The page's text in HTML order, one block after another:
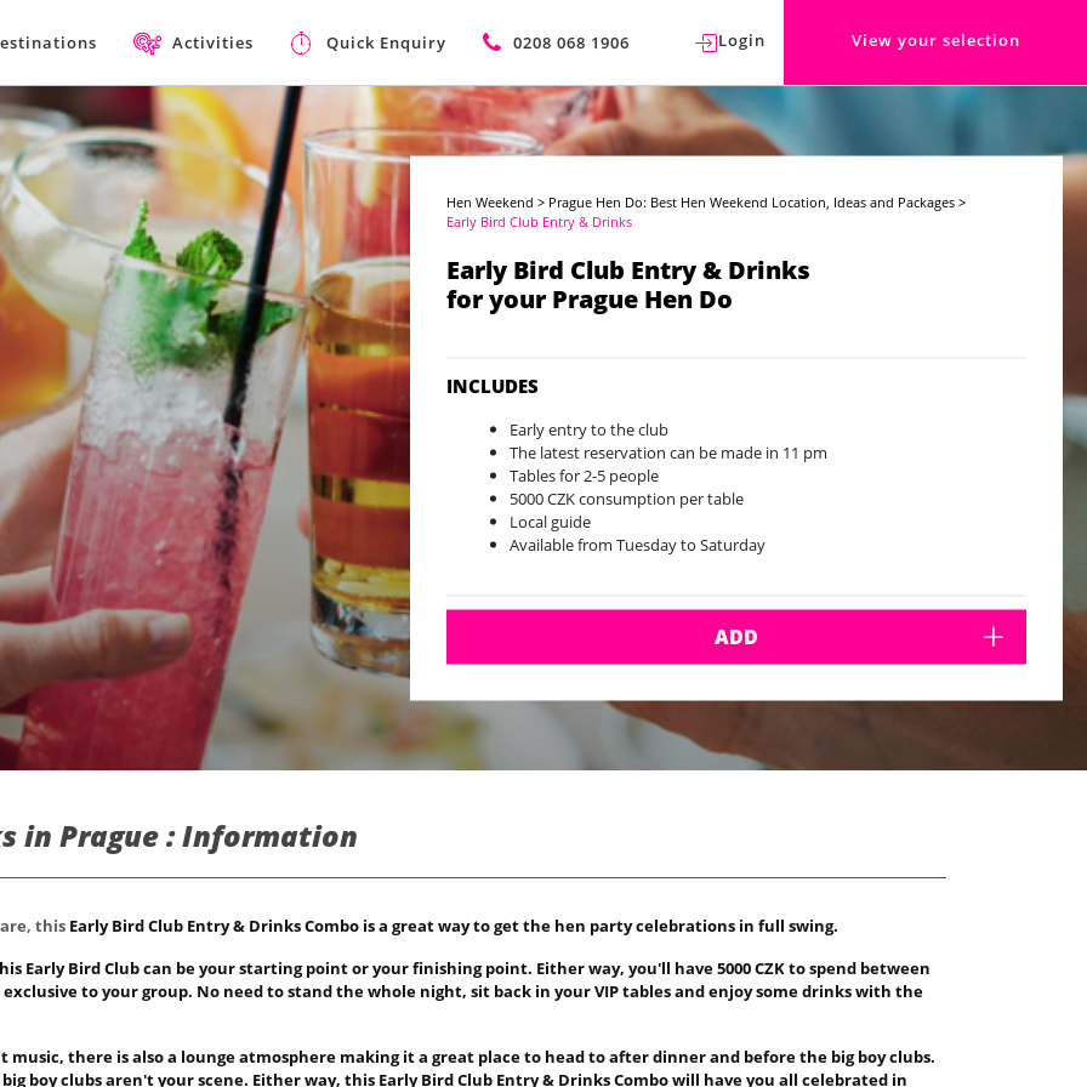
Activities Quick Enquiry 0208 068 1906 Login View your selection
Hen Weekend > Prague Hen Do: Best Hen Weekend Location, Ideas and Packages >
Early Bird Club Entry & Drinks
Early Bird Club Entry & Drinks
for your Prague Hen Do
INCLUDES
Early entry to the club
The latest reservation can be made in 11 pm
Tables for 2-5 people
5000 CZK consumption per table
Local guide
Available from Tuesday to Saturday
ADD
in Prague : Information
this Early Bird Club Entry & Drinks Combo is a great way to get the hen party celebrations in full swing.
Early Bird Club can be your starting point or your finishing point. Either way, you'll have 5000 CZK to spend between
exclusive to your group. No need to stand the whole night, sit back in your VIP tables and enjoy some drinks with the
there is also a lounge atmosphere making it a great place to head to after dinner and before the big boy clubs.
boy clubs aren't your scene. Either way, this Early Bird Club Entry & Drinks Combo will have you all celebrated in